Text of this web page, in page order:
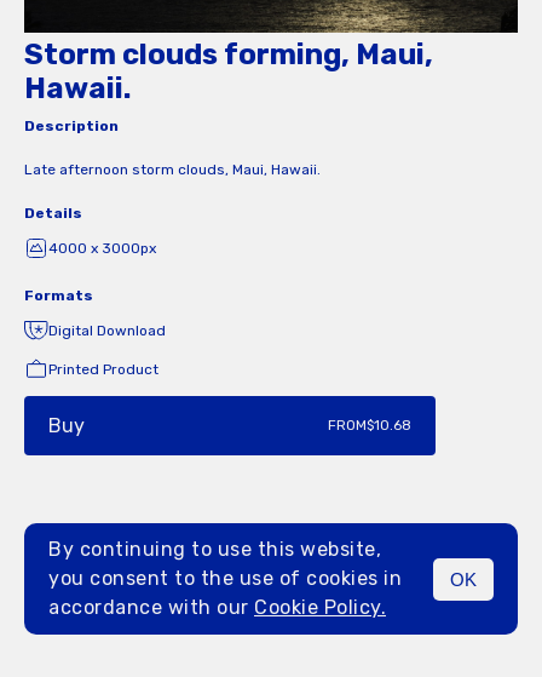
MENU
Storm clouds forming, Maui,
Hawaii.
Description
Late afternoon storm clouds, Maui, Hawaii.
Details
4000 x 3000px
Formats
Digital Download
Printed Product
Buy FROM$10.68
By continuing to use this website,
you consent to the use of cookies in
accordance with our Cookie Policy.
OK